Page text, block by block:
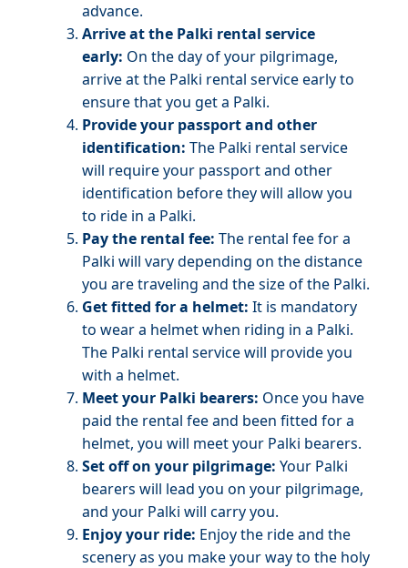
advance.
Arrive at the Palki rental service
early: On the day of your pilgrimage,
arrive at the Palki rental service early to
ensure that you get a Palki.
Provide your passport and other
identification: The Palki rental service
will require your passport and other
identification before they will allow you
to ride in a Palki.
Pay the rental fee: The rental fee for a
Palki will vary depending on the distance
you are traveling and the size of the Palki.
Get fitted for a helmet: It is mandatory
to wear a helmet when riding in a Palki.
The Palki rental service will provide you
with a helmet.
Meet your Palki bearers: Once you have
paid the rental fee and been fitted for a
helmet, you will meet your Palki bearers.
Set off on your pilgrimage: Your Palki
bearers will lead you on your pilgrimage,
and your Palki will carry you.
Enjoy your ride: Enjoy the ride and the
scenery as you make your way to the holy